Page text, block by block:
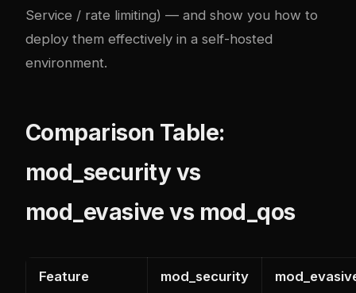
Service / rate limiting) — and show you how to
deploy them effectively in a self-hosted
environment.
Comparison Table:
mod_security vs
mod_evasive vs mod_qos
Feature mod_security